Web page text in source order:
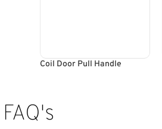
Coil Door Pull Handle
FAQ's